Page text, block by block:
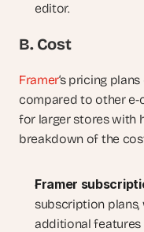
editor.
B. Cost
Framer‘s pricing
compared to other e-
for larger stores with
breakdown of the
Framer
subscription
additional